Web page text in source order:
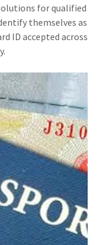
for qualified
themselves as
ID accepted across